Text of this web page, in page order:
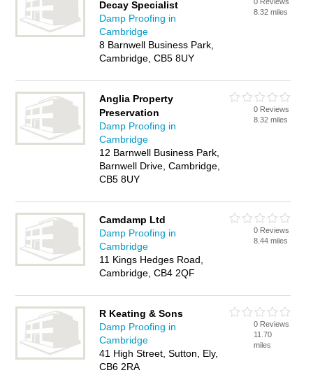
Decay Specialist
Damp Proofing in
Cambridge
8 Barnwell Business Park,
Cambridge, CB5 8UY
8.32 miles
Anglia Property
Preservation
Damp Proofing in
Cambridge
12 Barnwell Business Park,
Barnwell Drive, Cambridge,
CB5 8UY
0 Reviews
8.32 miles
Camdamp Ltd
Damp Proofing in
Cambridge
11 Kings Hedges Road,
Cambridge, CB4 2QF
0 Reviews
8.44 miles
R Keating & Sons
Damp Proofing in
Cambridge
41 High Street, Sutton, Ely,
CB6 2RA
0 Reviews
11.70
miles